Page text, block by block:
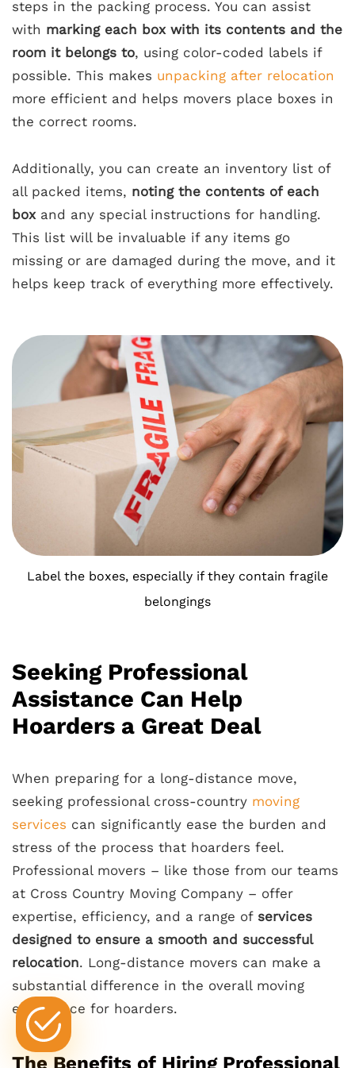
steps in the packing process. You can assist
with marking each box with its contents and the
room it belongs to, using color-coded labels if
possible. This makes unpacking after relocation
more efficient and helps movers place boxes in
the correct rooms.
Additionally, you can create an inventory list of
all packed items, noting the contents of each
box and any special instructions for handling.
This list will be invaluable if any items go
missing or are damaged during the move, and it
helps keep track of everything more effectively.
Label the boxes, especially if they contain fragile
belongings
Seeking Professional
Assistance Can Help
Hoarders a Great Deal
When preparing for a long-distance move,
seeking professional cross-country moving
services can significantly ease the burden and
stress of the process that hoarders feel.
Professional movers – like those from our teams
at Cross Country Moving Company – offer
expertise, efficiency, and a range of services
designed to ensure a smooth and successful
relocation. Long-distance movers can make a
substantial difference in the overall moving
experience for hoarders.
The Benefits of Hiring Professional